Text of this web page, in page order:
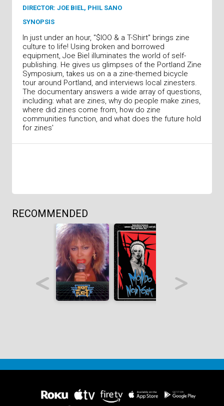
DIRECTOR: JOE BIEL, PHIL SANO
SYNOPSIS
In just under an hour, "$lOO & a T-Shirt" brings zine
culture to life! Using broken and borrowed
equipment, Joe Biel illuminates the world of self-
publishing. He gives us glimpses of the Portland Zine
Symposium, takes us on a a zine-themed bicycle
tour around Portland, and interviews local zinesters.
The documentary answers a wide array of questions,
including: what are zines, why do people make zines,
where did zines come from, how do zine
communities function, and what does the future hold
for zines'
RECOMMENDED